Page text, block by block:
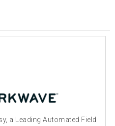
a Leading Automated Field